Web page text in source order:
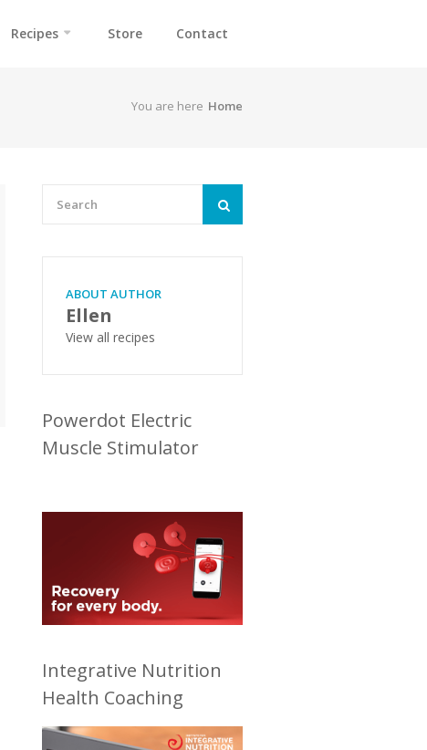
Recipes Store Contact
You are here Home
ABOUT AUTHOR
Ellen
View all recipes
Powerdot Electric
Muscle Stimulator
Integrative Nutrition
Health Coaching